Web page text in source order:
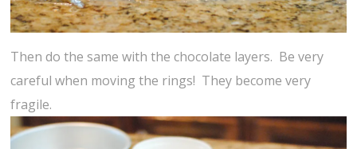
Then do the same with the chocolate layers. Be very
careful when moving the rings! They become very
fragile.